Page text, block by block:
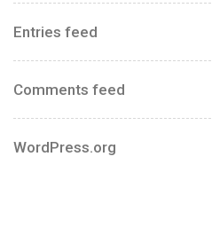
Entries feed
Comments feed
WordPress.org